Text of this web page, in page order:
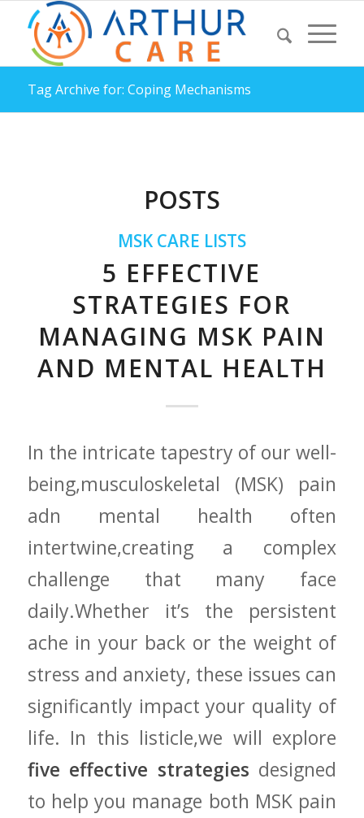
Tag Archive for: Coping Mechanisms
POSTS
MSK CARE LISTS
5 EFFECTIVE
STRATEGIES FOR
MANAGING MSK PAIN
AND MENTAL HEALTH
In the intricate tapestry of our​ well-
being,musculoskeletal⁢ (MSK) pain
adn ‌mental health often
intertwine,creating a complex
‍challenge​ that many face
daily.Whether it’s the persistent
ache in⁣ your back or the weight ​of
stress and anxiety, these issues can
significantly impact your quality of
life. In​ this listicle,we will explore
five effective strategies designed
to help you manage both⁣ MSK ⁣pain‍